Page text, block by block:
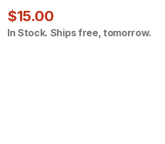
$15.00
In Stock. Ships free, tomorrow.